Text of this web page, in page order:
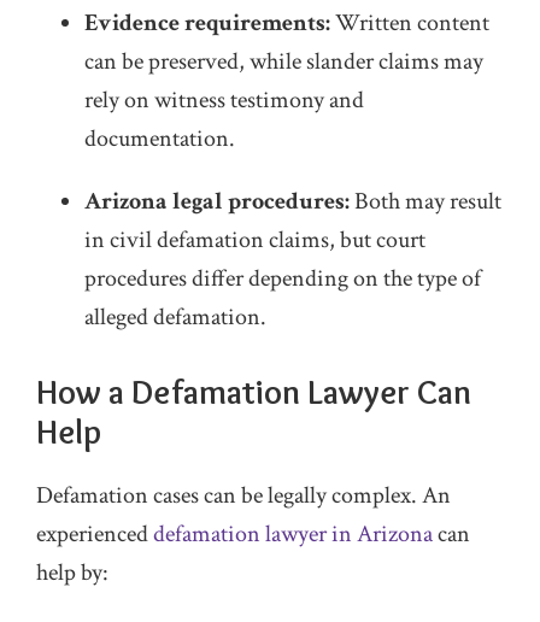
Evidence requirements:Written content
can be preserved, while slander claims may
rely on witness testimony and
documentation.
Arizona legal procedures:Both may result
in civil defamation claims, but court
procedures differ depending on the type of
alleged defamation.
How a Defamation Lawyer Can
Help
Defamation cases can be legally complex. An
experienceddefamation lawyer in Arizonacan
help by: